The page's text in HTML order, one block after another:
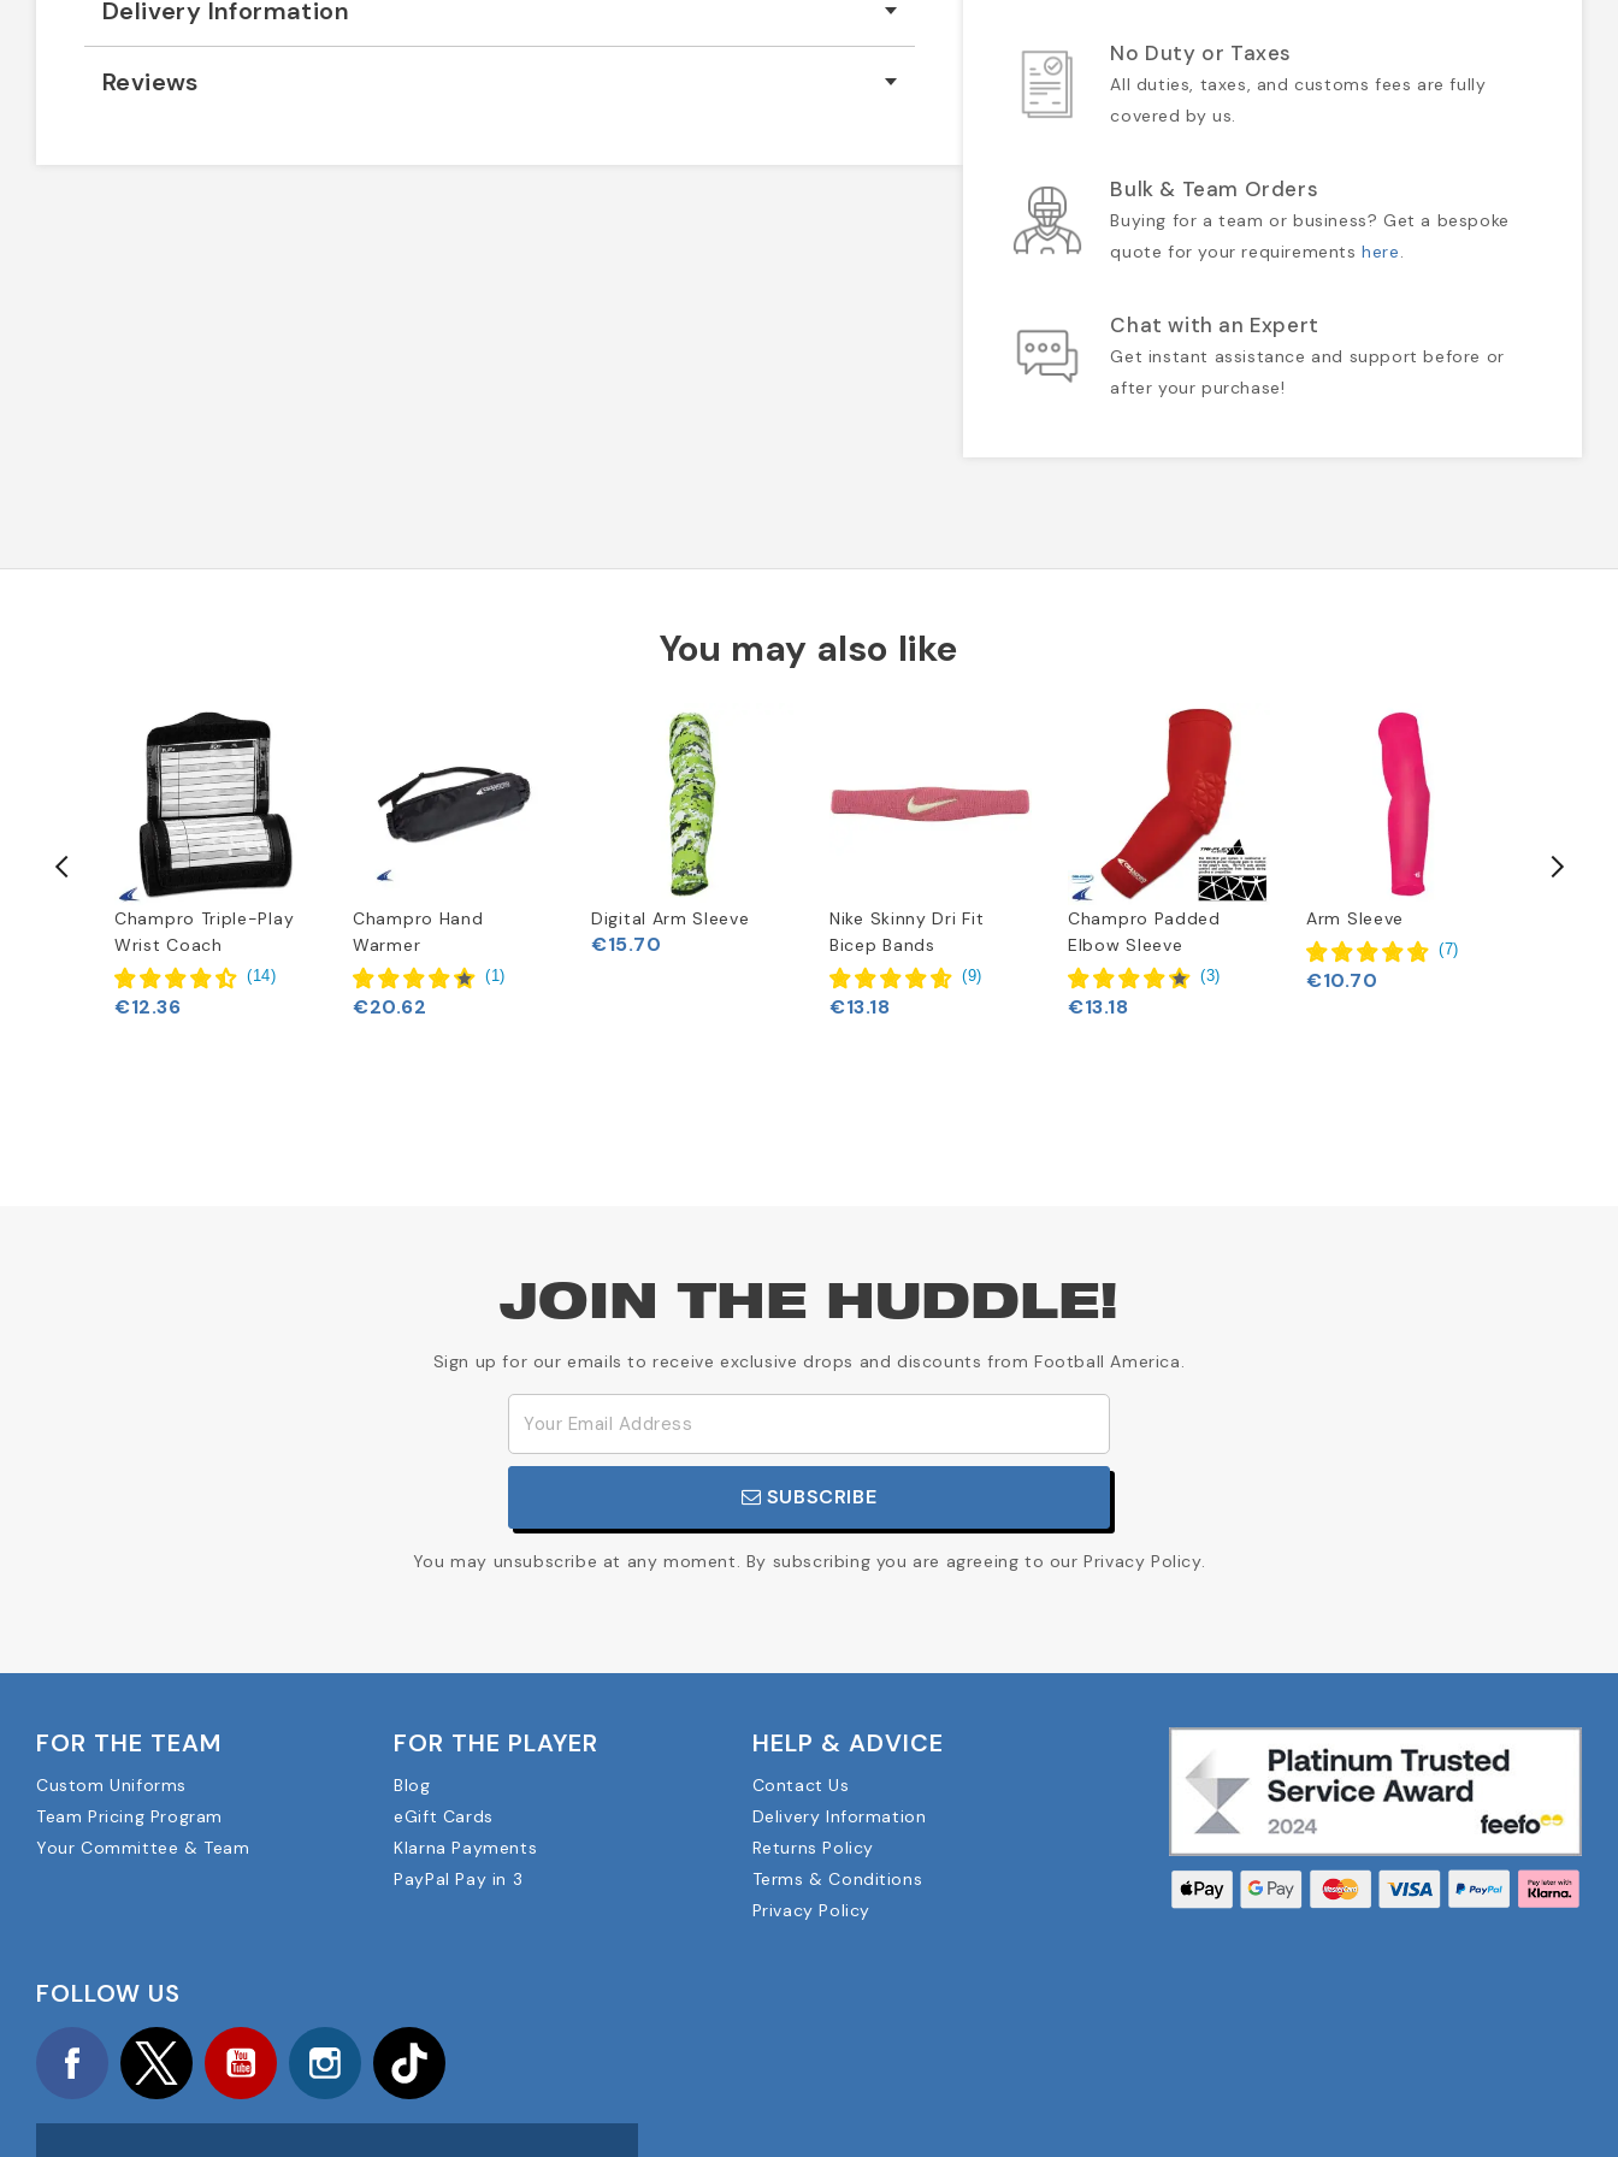
Delivery Information
Reviews
No Duty or Taxes
All duties, taxes, and customs fees are fully
covered by us.
Bulk & Team Orders
Buying for a team or business? Get a bespoke
quote for your requirementshere.
Chat with an Expert
Get instant assistance and support before or
after your purchase!
You may also like
Champro Triple-Play
Wrist Coach
(14)
€12.36
Champro Hand
Warmer
(1)
€20.62
Digital Arm Sleeve
€15.70
Nike Skinny Dri Fit
Bicep Bands
(9)
€13.18
Champro Padded
Elbow Sleeve
(3)
€13.18
Arm Sleeve
(7)
€10.70
JOIN THE HUDDLE!
Sign up for our emails to receive exclusive drops and discounts from Football America.
SUBSCRIBE
You may unsubscribe at any moment. By subscribing you are agreeing to our Privacy Policy.
FOR THE TEAM
Custom Uniforms
Team Pricing Program
Your Committee & Team
FOR THE PLAYER
Blog
eGift Cards
Klarna Payments
PayPal Pay in 3
HELP & ADVICE
Contact Us
Delivery Information
Returns Policy
Terms & Conditions
Privacy Policy
FOLLOW US
Facebook Twitter YouTube Instagram